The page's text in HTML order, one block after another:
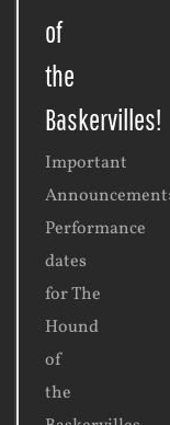
of
the
Baskervilles!
Important
Performance
dates
for The
Hound
of
the